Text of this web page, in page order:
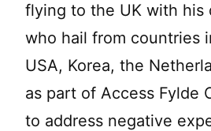
flying to the UK with his
who hail from countries
USA, Korea, the
as part of Access Fylde
to address negative